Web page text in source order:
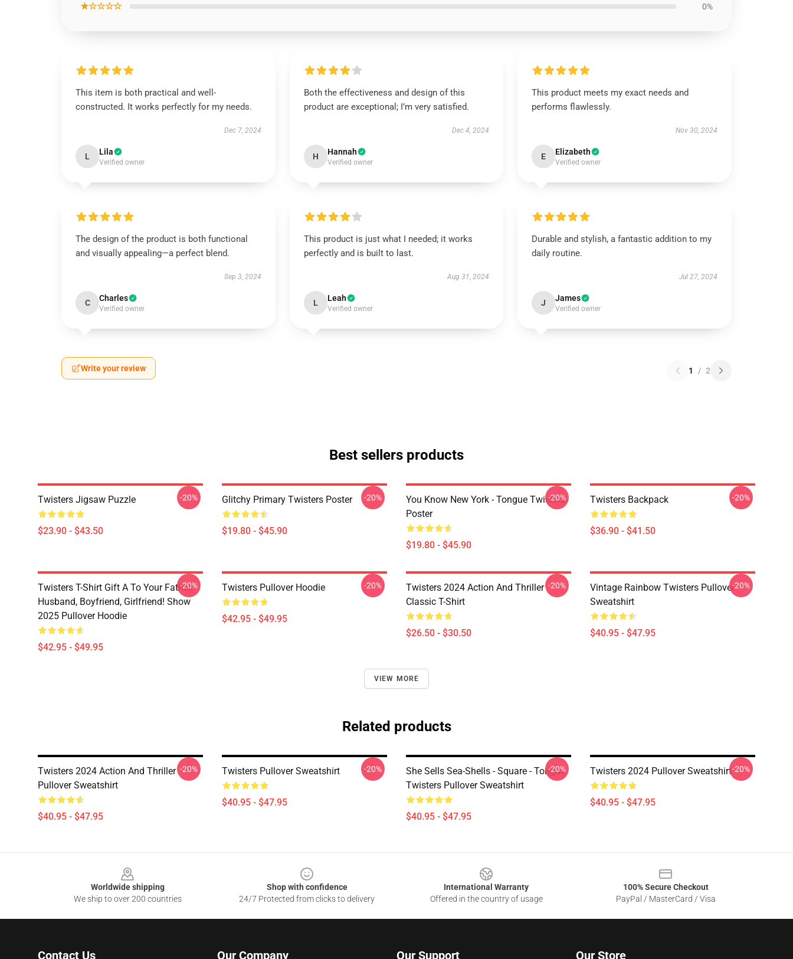
★☆☆☆☆ 0%
This item is both practical and well-
constructed. It works perfectly for my needs.
Dec 7, 2024
L Lila
Verified owner
Both the effectiveness and design of this
product are exceptional; I’m very satisfied.
Dec 4, 2024
H Hannah
Verified owner
This product meets my exact needs and
performs flawlessly.
Nov 30, 2024
E Elizabeth
Verified owner
The design of the product is both functional
and visually appealing—a perfect blend.
Sep 3, 2024
C Charles
Verified owner
This product is just what I needed; it works
perfectly and is built to last.
Aug 31, 2024
L Leah
Verified owner
Durable and stylish, a fantastic addition to my
daily routine.
Jul 27, 2024
J James
Verified owner
Write your review 1 / 2
Best sellers products
Twisters Jigsaw Puzzle
$23.90 - $43.50
-20% Glitchy Primary Twisters Poster
$19.80 - $45.90
-20%
You Know New York - Tongue Twisters
Poster
$19.80 - $45.90
-20% Twisters Backpack
$36.90 - $41.50
-20%
Twisters T-Shirt Gift A To Your Father,
Husband, Boyfriend, Girlfriend! Show
2025 Pullover Hoodie
$42.95 - $49.95
-20% Twisters Pullover Hoodie
$42.95 - $49.95
-20%
Twisters 2024 Action And Thriller
Classic T-Shirt
$26.50 - $30.50
-20%
Vintage Rainbow Twisters Pullover
Sweatshirt
$40.95 - $47.95
-20%
VIEW MORE
Related products
Twisters 2024 Action And Thriller
Pullover Sweatshirt
$40.95 - $47.95
-20% Twisters Pullover Sweatshirt
$40.95 - $47.95
-20%
She Sells Sea-Shells - Square - Tongue
Twisters Pullover Sweatshirt
$40.95 - $47.95
-20% Twisters 2024 Pullover Sweatshirt
$40.95 - $47.95
-20%
Worldwide shipping
We ship to over 200 countries
Shop with confidence
24/7 Protected from clicks to delivery
International Warranty
Offered in the country of usage
100% Secure Checkout
PayPal / MasterCard / Visa
Contact Us Our Company Our Support Our Store